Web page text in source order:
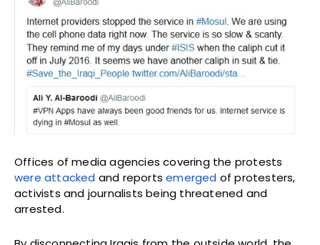
Offices of media agencies covering the protests
were attacked and reportsemerged of protesters,
activists and journalists being threatened and
arrested.